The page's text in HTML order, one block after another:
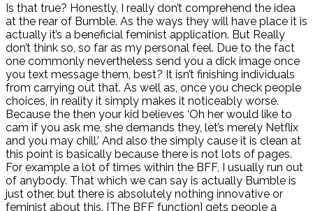
Is that true? Honestly, I really don’t comprehend the idea
at the rear of Bumble. As the ways they will have place it is
actually it’s a beneficial feminist application. But Really
don’t think so, so far as my personal feel. Due to the fact
one commonly nevertheless send you a dick image once
you text message them, best? It isn’t finishing individuals
from carrying out that. As well as, once you check people
choices, in reality it simply makes it noticeably worse.
Because the then your kid believes ‘Oh her would like to
cam if you ask me, she demands they, let’s merely Netflix
and you may chill.’ And also the simply cause it is clean at
this point is basically because there is not lots of pages.
For example a lot of times within the BFF, I usually run out
of anybody. That which we can say is actually Bumble is
just other, but there is absolutely nothing innovative or
feminist about this. [The BFF function] gets people a